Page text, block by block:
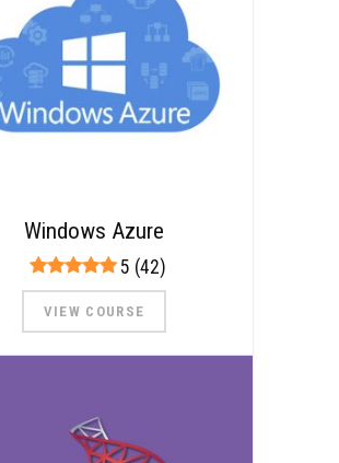
Windows Azure
5 (42)
VIEW COURSE